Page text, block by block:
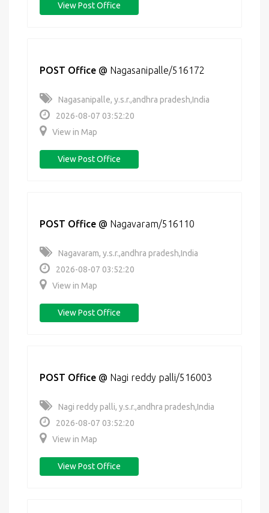
View Post Office
POST Office @ Nagasanipalle/516172
Nagasanipalle, y.s.r.,andhra pradesh,India
2026-08-07 03:52:20
View in Map
View Post Office
POST Office @ Nagavaram/516110
Nagavaram, y.s.r.,andhra pradesh,India
2026-08-07 03:52:20
View in Map
View Post Office
POST Office @ Nagi reddy palli/516003
Nagi reddy palli, y.s.r.,andhra pradesh,India
2026-08-07 03:52:20
View in Map
View Post Office